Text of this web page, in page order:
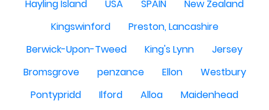
Hayling Island
USA SPAIN
New Zealand
Kingswinford
Preston, Lancashire
Berwick-Upon-Tweed
King's Lynn
Jersey
Bromsgrove
penzance Ellon
Westbury
Pontypridd
Ilford Alloa
Maidenhead